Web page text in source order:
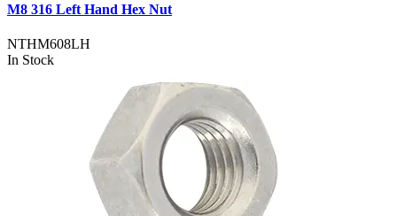
M8 316 Left Hand Hex Nut
NTHM608LH
In Stock